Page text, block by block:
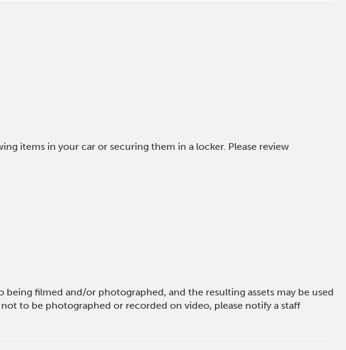
items in your car or securing them in a locker. Please review
being filmed and/or photographed, and the resulting assets may be used
to be photographed or recorded on video, please notify a staff